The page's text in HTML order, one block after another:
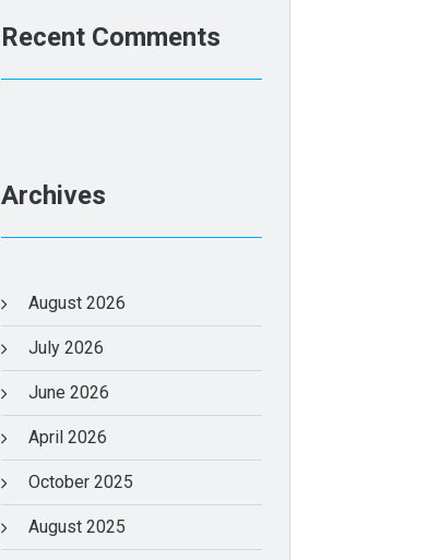
Recent Comments
Archives
August 2026
July 2026
June 2026
April 2026
October 2025
August 2025